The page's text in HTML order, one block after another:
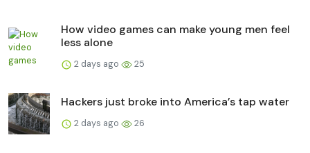
How video games can make young men feel
less alone
2 days ago 25
Hackers just broke into America’s tap water
2 days ago 26